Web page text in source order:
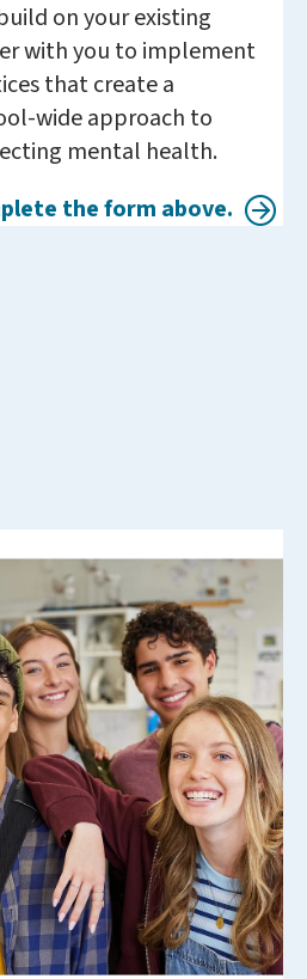
on your existing
with you to implement
that create a
wide approach to
mental health.
the form above.